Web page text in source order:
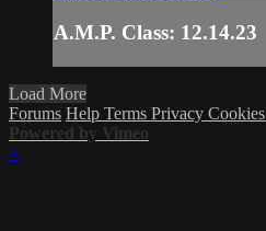
A.M.P. Class: 12.14.23
Load More
Forums Help Terms Privacy Cookies
Powered by Vimeo
×